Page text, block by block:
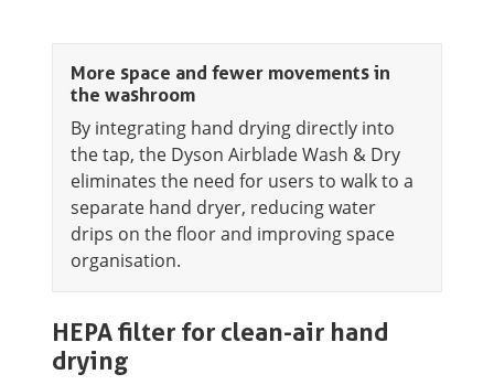
More space and fewer movements in
the washroom
By integrating hand drying directly into
the tap, the Dyson Airblade Wash & Dry
eliminates the need for users to walk to a
separate hand dryer, reducing water
drips on the floor and improving space
organisation.
HEPA filter for clean-air hand
drying